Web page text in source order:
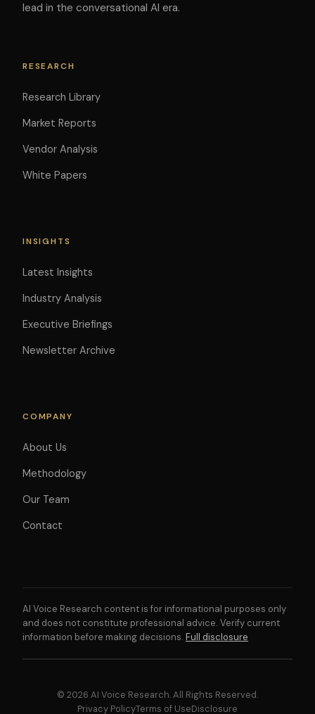
lead in the conversational AI era.
RESEARCH
Research Library
Market Reports
Vendor Analysis
White Papers
INSIGHTS
Latest Insights
Industry Analysis
Executive Briefings
Newsletter Archive
COMPANY
About Us
Methodology
Our Team
Contact
AI Voice Research content is for informational purposes only
and does not constitute professional advice. Verify current
information before making decisions. Full disclosure
© 2026 AI Voice Research. All Rights Reserved.
Privacy PolicyTerms of UseDisclosure